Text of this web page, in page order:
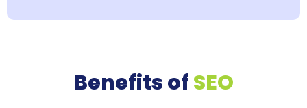
Benefits ofSEO